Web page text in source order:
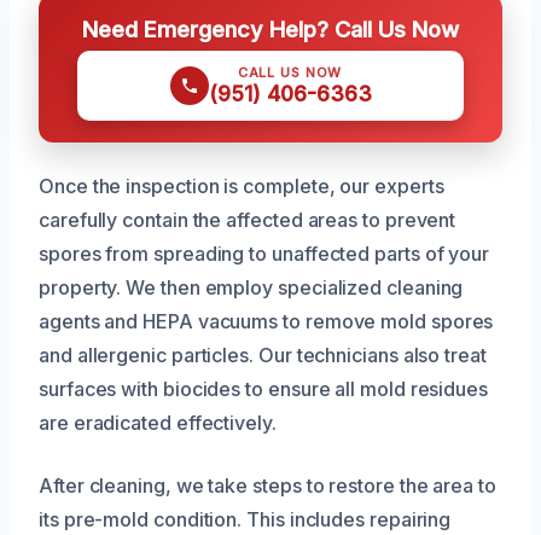
Need Emergency Help? Call Us Now
CALL US NOW
(951) 406-6363
Once the inspection is complete, our experts
carefully contain the affected areas to prevent
spores from spreading to unaffected parts of your
property. We then employ specialized cleaning
agents and HEPA vacuums to remove mold spores
and allergenic particles. Our technicians also treat
surfaces with biocides to ensure all mold residues
are eradicated effectively.
After cleaning, we take steps to restore the area to
its pre-mold condition. This includes repairing